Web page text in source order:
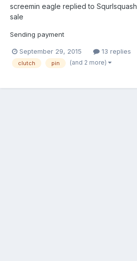
screemin eagle replied to Squrlsquash
sale
Sending payment
September 29, 2015 13 replies
clutch pin (and 2 more)